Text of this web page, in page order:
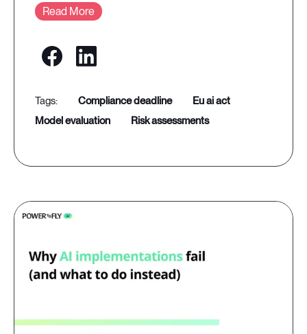
Read More
compliance deadline
eu ai act
model evaluation
risk assessments